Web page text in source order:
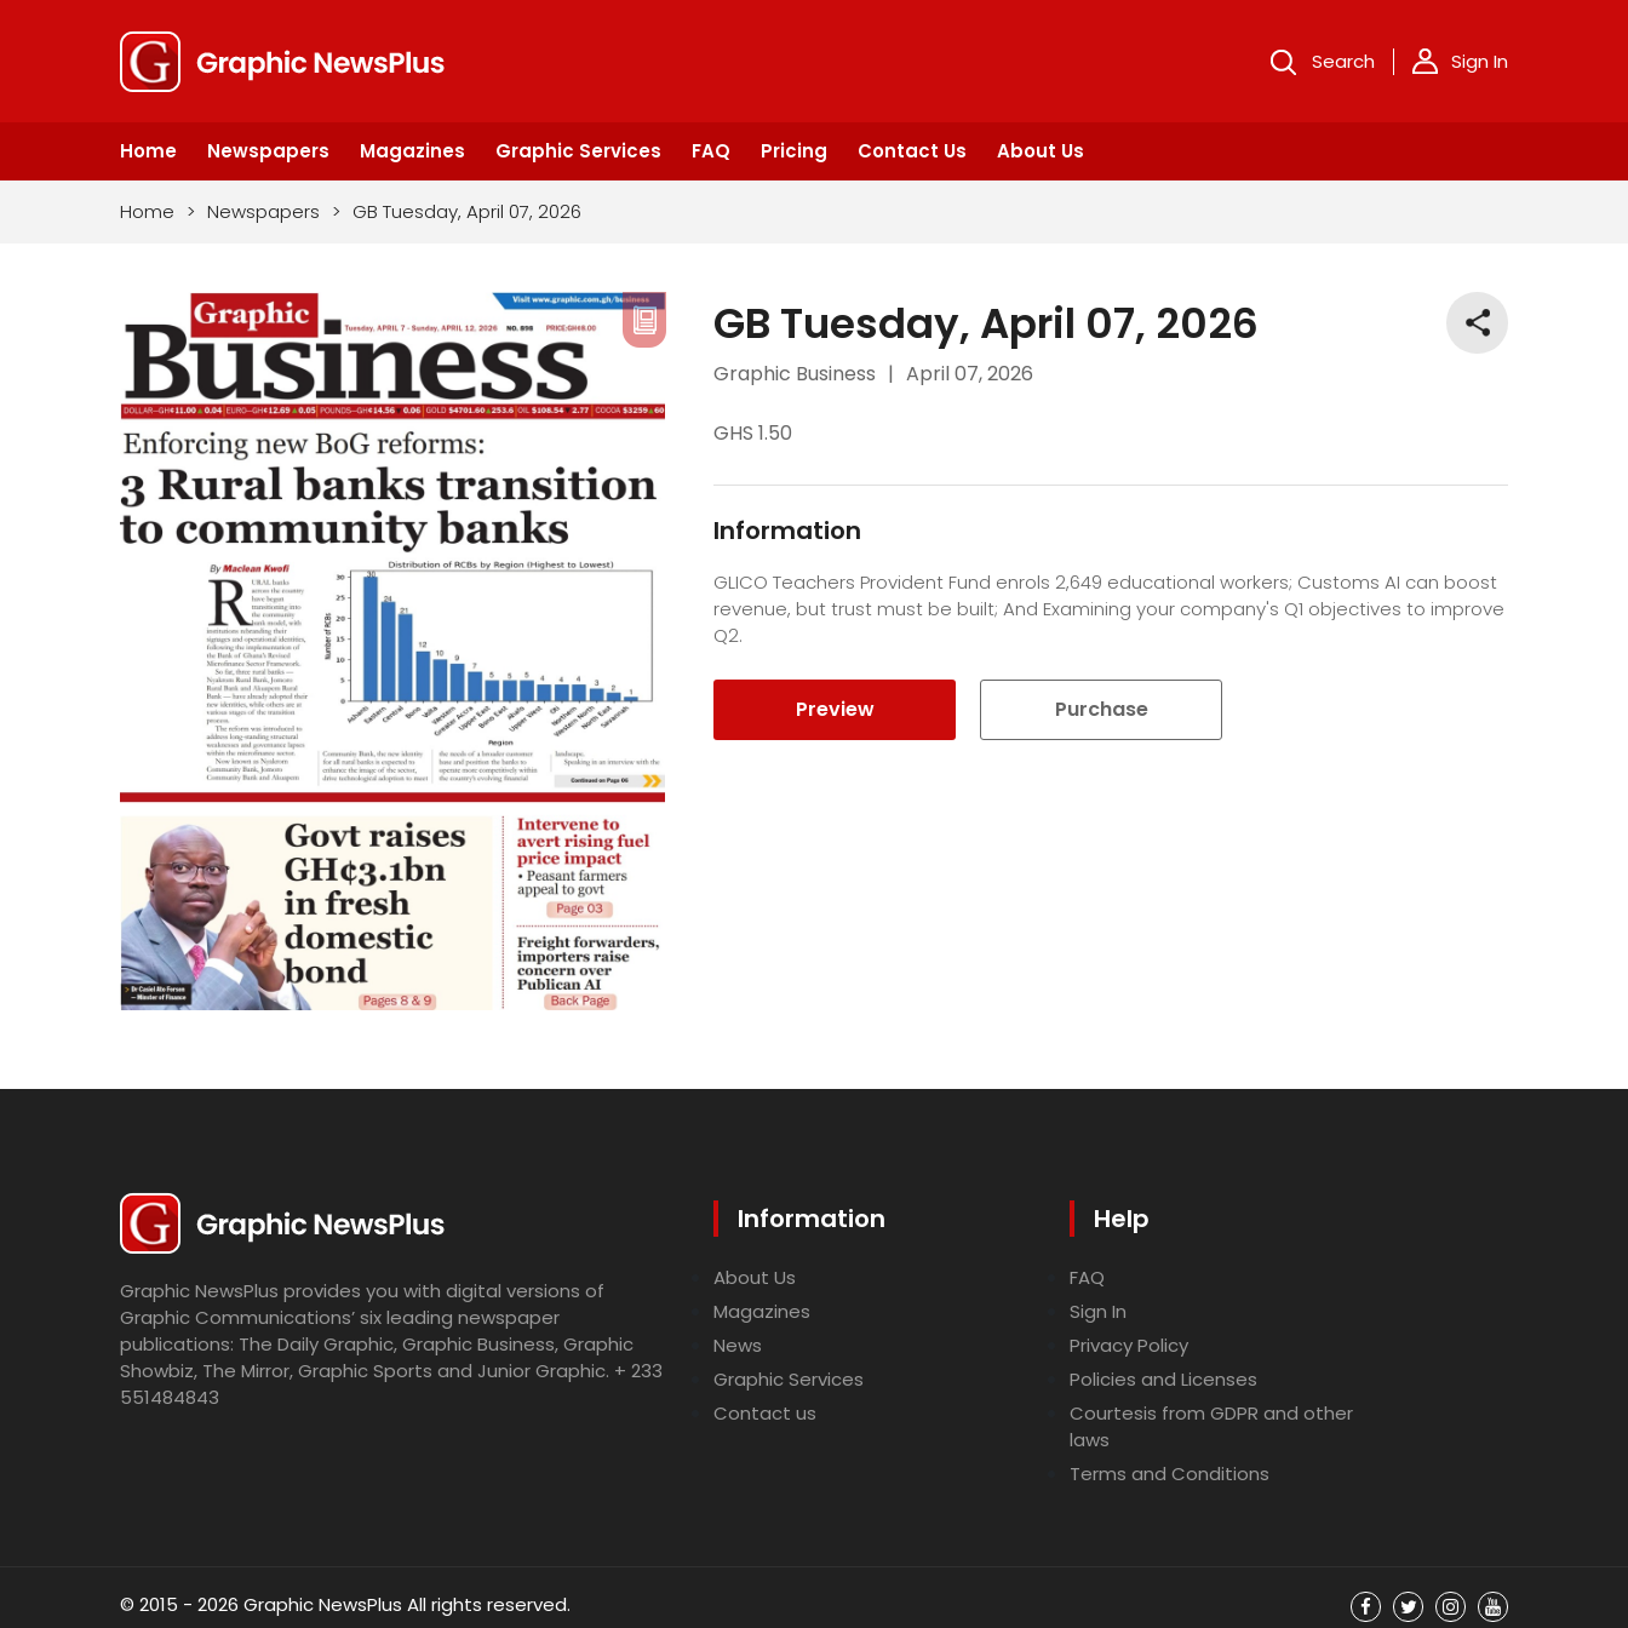
Search Sign In
Home Newspapers Magazines Graphic Services FAQ Pricing Contact Us About Us
Home > Newspapers > GB Tuesday, April 07, 2026
GB Tuesday, April 07, 2026
Graphic Business | April 07, 2026
GHS 1.50
Information
GLICO Teachers Provident Fund enrols 2,649 educational workers; Customs AI can boost
revenue, but trust must be built; And Examining your company's Q1 objectives to improve
Q2.
Preview Purchase
Graphic NewsPlus provides you with digital versions of
Graphic Communications’ six leading newspaper
publications: The Daily Graphic, Graphic Business, Graphic
Showbiz, The Mirror, Graphic Sports and Junior Graphic. + 233
551484843
Information
About Us
Magazines
News
Graphic Services
Contact us
Help
FAQ
Sign In
Privacy Policy
Policies and Licenses
Courtesis from GDPR and other
laws
Terms and Conditions
© 2015 - 2026 Graphic NewsPlus All rights reserved.